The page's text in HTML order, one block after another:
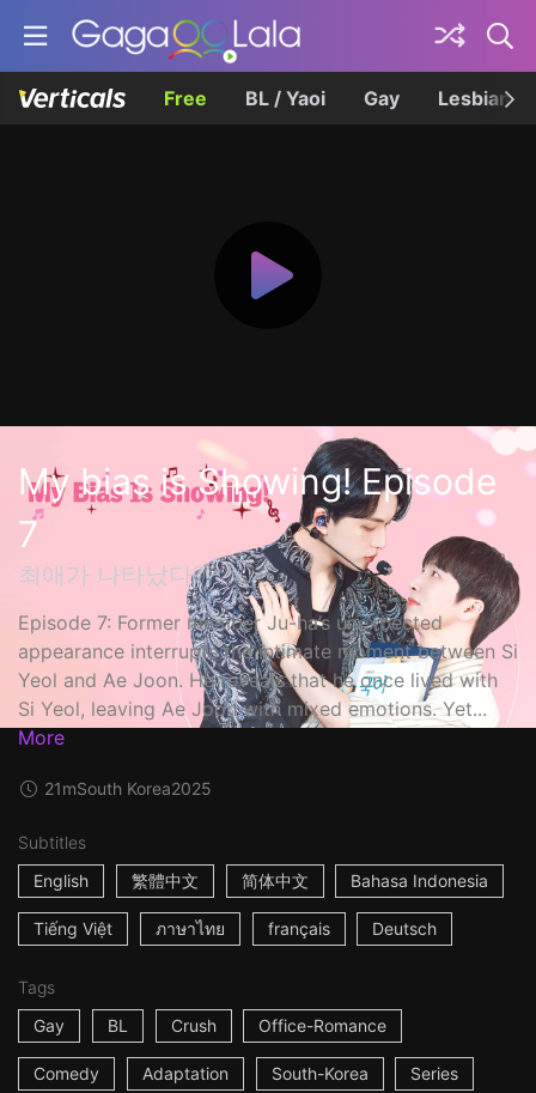
Free BL / Yaoi Gay Lesbian
My bias is Showing! Episode
7
최애가 나타났다?!
Episode 7: Former member Ju-ha’s unexpected
appearance interrupts the intimate moment between Si
Yeol and Ae Joon. He reveals that he once lived with
Si Yeol, leaving Ae Joon with mixed emotions. Yet...
More
21mSouth Korea2025
Subtitles
English
繁體中文 简体中文 Bahasa Indonesia
Tiếng Việt ภาษาไทย français Deutsch
Tags
Gay
BL Crush Office-Romance
Comedy Adaptation South-Korea Series